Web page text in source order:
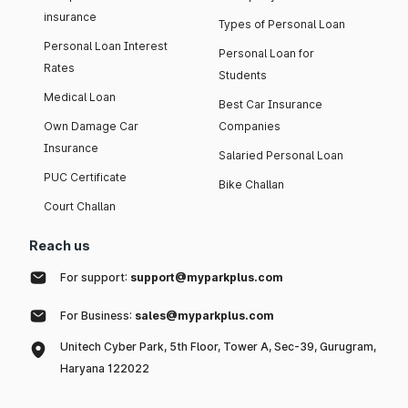
insurance
Personal Loan Interest
Rates
Medical Loan
Own Damage Car
Insurance
PUC Certificate
Court Challan
Types of Personal Loan
Personal Loan for
Students
Best Car Insurance
Companies
Salaried Personal Loan
Bike Challan
Reach us
For support: support@myparkplus.com
For Business: sales@myparkplus.com
Unitech Cyber Park, 5th Floor, Tower A, Sec-39, Gurugram,
Haryana 122022